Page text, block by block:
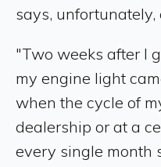
says,
"Two weeks after I
my engine light
when the cycle of
dealership or at a
every single month